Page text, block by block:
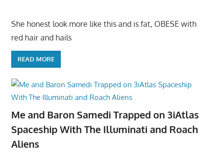
She honest look more like this and is fat, OBESE with
red hair and hails
READ MORE
Me and Baron Samedi Trapped on 3iAtlas
Spaceship With The Illuminati and Roach
Aliens